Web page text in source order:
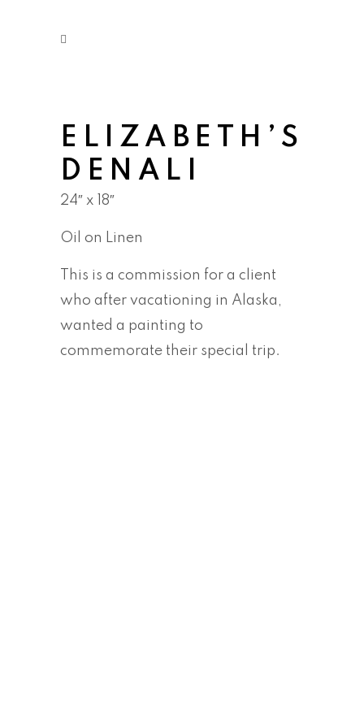
ELIZABETH’S
DENALI
24″ x 18″
Oil on Linen
This is a commission for a client
who after vacationing in Alaska,
wanted a painting to
commemorate their special trip.